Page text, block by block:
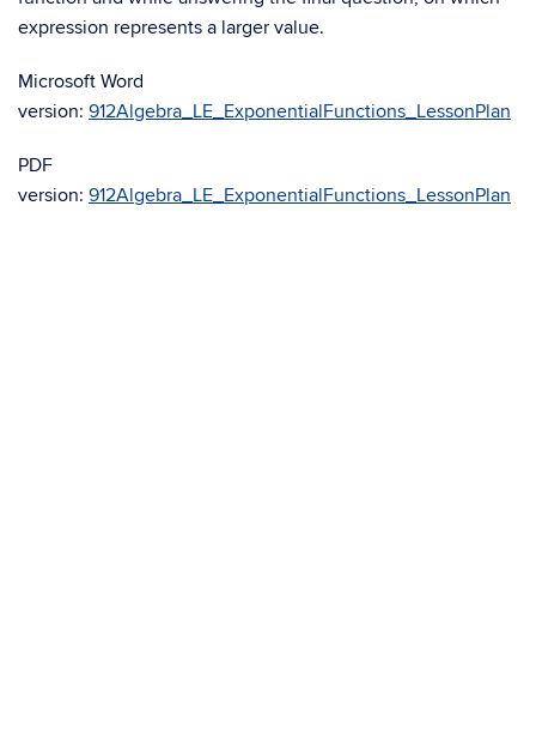
expression represents a larger value.
Microsoft Word
version: 912Algebra_LE_ExponentialFunctions_LessonPlan
PDF
version: 912Algebra_LE_ExponentialFunctions_LessonPlan